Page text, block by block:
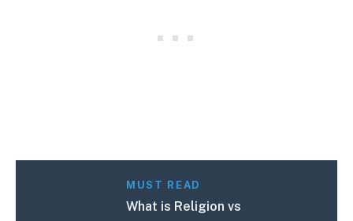
MUST READ
What is Religion vs